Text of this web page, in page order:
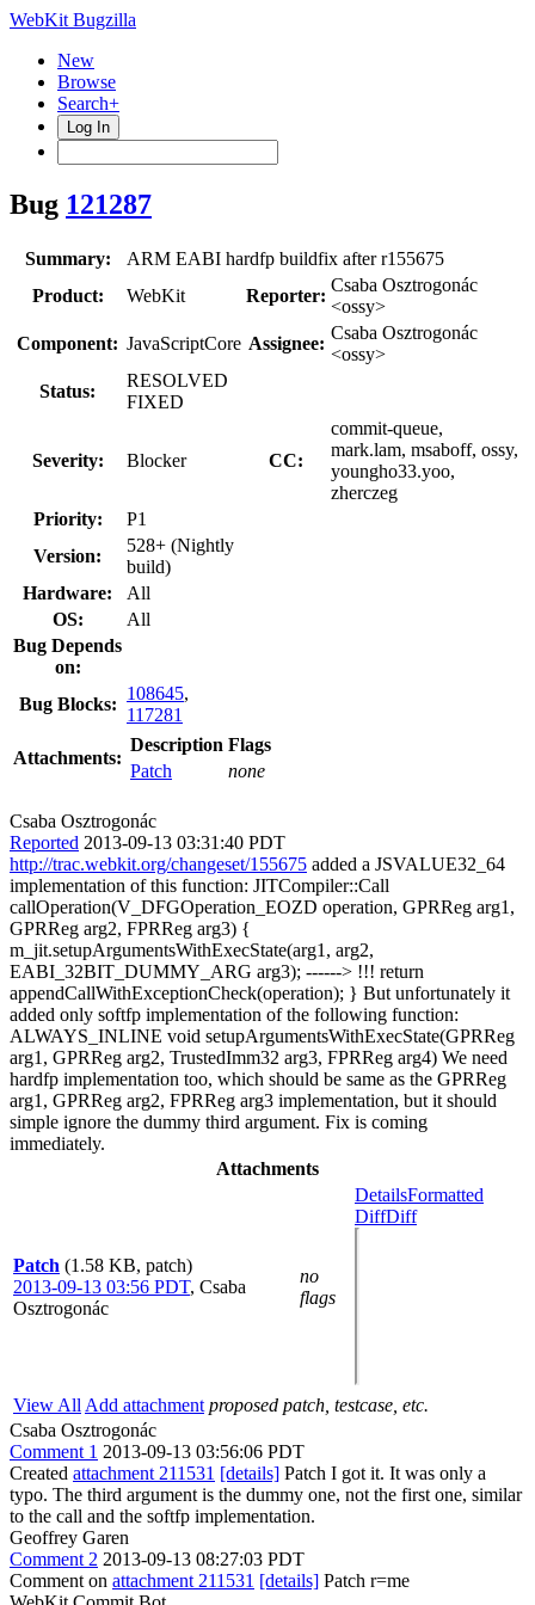
WebKit Bugzilla
New
Browse
Search+
Log In
Bug 121287
Summary:
ARM EABI hardfp buildfix after r155675
Product:
WebKit Reporter:
Csaba Osztrogonác
<ossy>
Component: JavaScriptCore Assignee:
Csaba Osztrogonác
<ossy>
Status:
RESOLVED
FIXED
Severity: Blocker CC:
commit-queue,
mark.lam, msaboff, ossy,
youngho33.yoo,
zherczeg
Priority:
P1
Version:
528+ (Nightly
build)
Hardware:
All
OS:
All
Bug Depends
on:
Bug Blocks:
108645,
117281
Attachments:
Description Flags
Patch
none
Csaba Osztrogonác
Reported 2013-09-13 03:31:40 PDT
http://trac.webkit.org/changeset/155675 added a JSVALUE32_64
implementation of this function: JITCompiler::Call
callOperation(V_DFGOperation_EOZD operation, GPRReg arg1,
GPRReg arg2, FPRReg arg3) {
m_jit.setupArgumentsWithExecState(arg1, arg2,
EABI_32BIT_DUMMY_ARG arg3); ------> !!! return
appendCallWithExceptionCheck(operation); } But unfortunately it
added only softfp implementation of the following function:
ALWAYS_INLINE void setupArgumentsWithExecState(GPRReg
arg1, GPRReg arg2, TrustedImm32 arg3, FPRReg arg4) We need
hardfp implementation too, which should be same as the GPRReg
arg1, GPRReg arg2, FPRReg arg3 implementation, but it should
simple ignore the dummy third argument. Fix is coming
immediately.
Attachments
Patch (1.58 KB, patch)
2013-09-13 03:56 PDT, Csaba
Osztrogonác
no
flags
DetailsFormatted
DiffDiff
View All Add attachment proposed patch, testcase, etc.
Csaba Osztrogonác
Comment 1 2013-09-13 03:56:06 PDT
Created attachment 211531 [details] Patch I got it. It was only a
typo. The third argument is the dummy one, not the first one, similar
to the call and the softfp implementation.
Geoffrey Garen
Comment 2 2013-09-13 08:27:03 PDT
Comment on attachment 211531 [details] Patch r=me